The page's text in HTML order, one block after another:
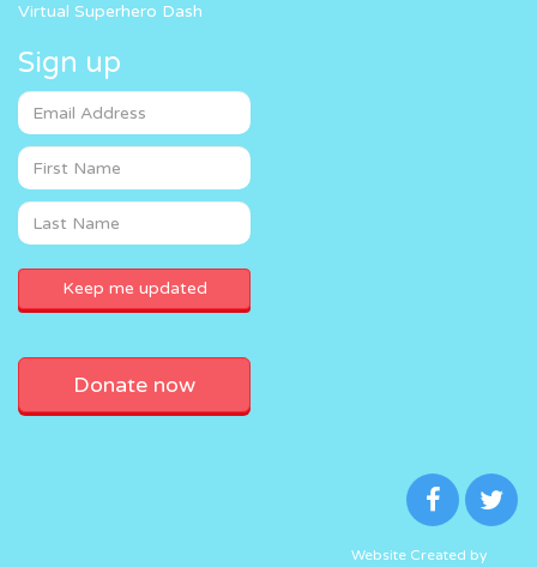
Virtual Superhero Dash
Sign up
Donate now
Website Created by